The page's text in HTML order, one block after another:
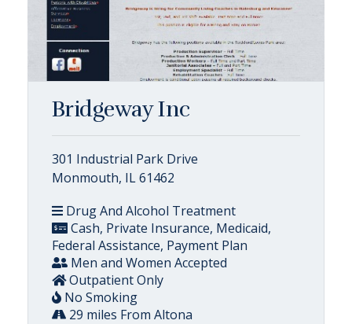
Bridgeway Inc
301 Industrial Park Drive
Monmouth, IL 61462
Drug And Alcohol Treatment
Cash, Private Insurance, Medicaid,
Federal Assistance, Payment Plan
Men and Women Accepted
Outpatient Only
No Smoking
29 miles From Altona